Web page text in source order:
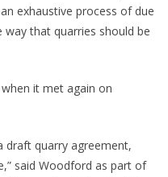
exhaustive process of due
that quarries should be
it met again on
draft quarry agreement,
said Woodford as part of